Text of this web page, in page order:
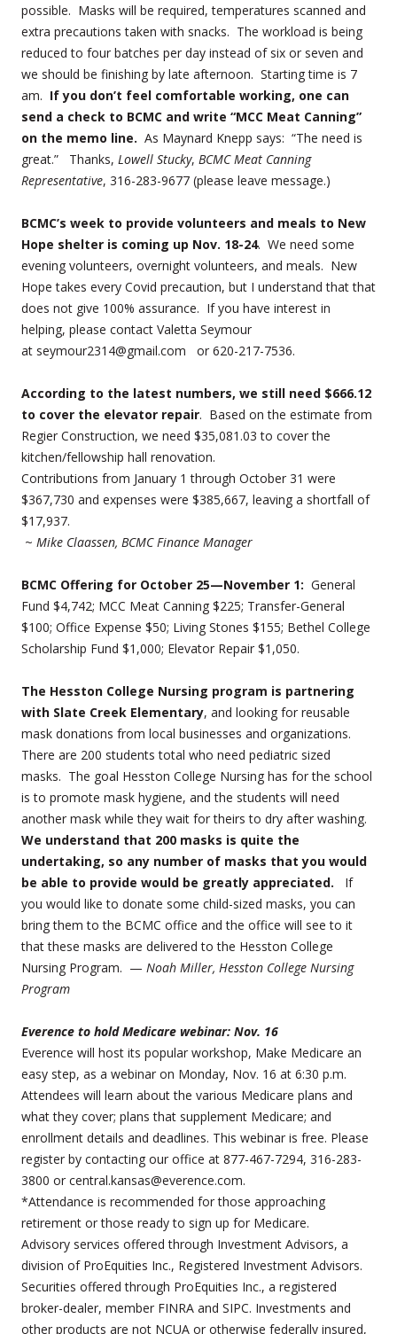
possible. Masks will be required, temperatures scanned and
extra precautions taken with snacks. The workload is being
reduced to four batches per day instead of six or seven and
we should be finishing by late afternoon. Starting time is 7
am. If you don’t feel comfortable working, one can
send a check to BCMC and write “MCC Meat Canning”
on the memo line. As Maynard Knepp says: “The need is
great.” Thanks, Lowell Stucky, BCMC Meat Canning
Representative, 316-283-9677 (please leave message.)
BCMC’s week to provide volunteers and meals to New
Hope shelter is coming up Nov. 18-24. We need some
evening volunteers, overnight volunteers, and meals. New
Hope takes every Covid precaution, but I understand that that
does not give 100% assurance. If you have interest in
helping, please contact Valetta Seymour
at seymour2314@gmail.com or 620-217-7536.
According to the latest numbers, we still need $666.12
to cover the elevator repair. Based on the estimate from
Regier Construction, we need $35,081.03 to cover the
kitchen/fellowship hall renovation.
Contributions from January 1 through October 31 were
$367,730 and expenses were $385,667, leaving a shortfall of
$17,937.
~ Mike Claassen, BCMC Finance Manager
BCMC Offering for October 25—November 1: General
Fund $4,742; MCC Meat Canning $225; Transfer-General
$100; Office Expense $50; Living Stones $155; Bethel College
Scholarship Fund $1,000; Elevator Repair $1,050.
The Hesston College Nursing program is partnering
with Slate Creek Elementary, and looking for reusable
mask donations from local businesses and organizations.
There are 200 students total who need pediatric sized
masks. The goal Hesston College Nursing has for the school
is to promote mask hygiene, and the students will need
another mask while they wait for theirs to dry after washing.
We understand that 200 masks is quite the
undertaking, so any number of masks that you would
be able to provide would be greatly appreciated. If
you would like to donate some child-sized masks, you can
bring them to the BCMC office and the office will see to it
that these masks are delivered to the Hesston College
Nursing Program. — Noah Miller, Hesston College Nursing
Program
Everence to hold Medicare webinar: Nov. 16
Everence will host its popular workshop, Make Medicare an
easy step, as a webinar on Monday, Nov. 16 at 6:30 p.m.
Attendees will learn about the various Medicare plans and
what they cover; plans that supplement Medicare; and
enrollment details and deadlines. This webinar is free. Please
register by contacting our office at 877-467-7294, 316-283-
3800 or central.kansas@everence.com.
*Attendance is recommended for those approaching
retirement or those ready to sign up for Medicare.
Advisory services offered through Investment Advisors, a
division of ProEquities Inc., Registered Investment Advisors.
Securities offered through ProEquities Inc., a registered
broker-dealer, member FINRA and SIPC. Investments and
other products are not NCUA or otherwise federally insured,